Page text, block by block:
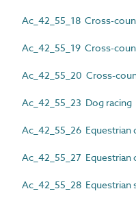
Ac_42_55_18 Cross-
Ac_42_55_19 Cross-
Ac_42_55_20 Cross-
Ac_42_55_23 Dog racing
Ac_42_55_26 Equestrian
Ac_42_55_27
Ac_42_55_28 Equestrian